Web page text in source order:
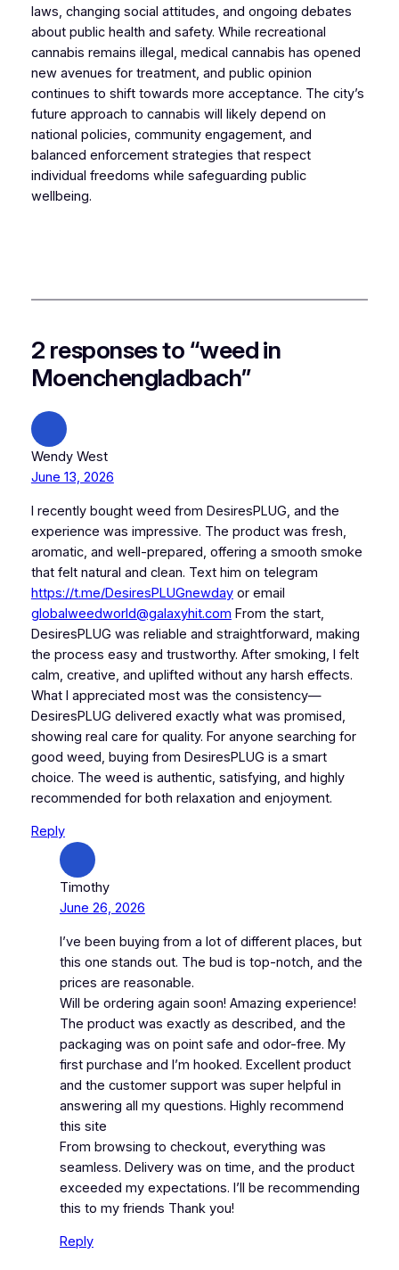
laws, changing social attitudes, and ongoing debates
about public health and safety. While recreational
cannabis remains illegal, medical cannabis has opened
new avenues for treatment, and public opinion
continues to shift towards more acceptance. The city’s
future approach to cannabis will likely depend on
national policies, community engagement, and
balanced enforcement strategies that respect
individual freedoms while safeguarding public
wellbeing.
2 responses to “weed in
Moenchengladbach”
Wendy West
June 13, 2026
I recently bought weed from DesiresPLUG, and the
experience was impressive. The product was fresh,
aromatic, and well-prepared, offering a smooth smoke
that felt natural and clean. Text him on telegram
https://t.me/DesiresPLUGnewdayor email
globalweedworld@galaxyhit.com From the start,
DesiresPLUG was reliable and straightforward, making
the process easy and trustworthy. After smoking, I felt
calm, creative, and uplifted without any harsh effects.
What I appreciated most was the consistency—
DesiresPLUG delivered exactly what was promised,
showing real care for quality. For anyone searching for
good weed, buying from DesiresPLUG is a smart
choice. The weed is authentic, satisfying, and highly
recommended for both relaxation and enjoyment.
Reply
Timothy
June 26, 2026
I’ve been buying from a lot of different places, but
this one stands out. The bud is top-notch, and the
prices are reasonable.
Will be ordering again soon! Amazing experience!
The product was exactly as described, and the
packaging was on point safe and odor-free. My
first purchase and I’m hooked. Excellent product
and the customer support was super helpful in
answering all my questions. Highly recommend
this site
From browsing to checkout, everything was
seamless. Delivery was on time, and the product
exceeded my expectations. I’ll be recommending
this to my friends Thank you!
Reply